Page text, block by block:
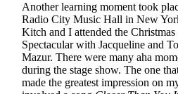
Another learning moment took
Radio City Music Hall in New
Kitch and I attended the Christmas
Spectacular with Jacqueline and
Mazur. There were many aha
during the stage show. The one
made the greatest impression on